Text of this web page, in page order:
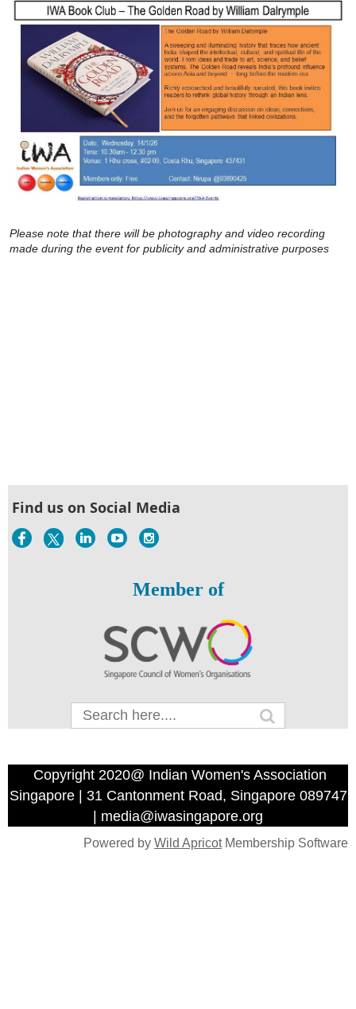
Please note that there will be photography and video recording
made during the event for publicity and administrative purposes
Find us on Social Media
Member of
Copyright 2020@ Indian Women's Association
Singapore | 31 Cantonment Road, Singapore 089747
| media@iwasingapore.org
Powered by Wild ApricotMembership Software